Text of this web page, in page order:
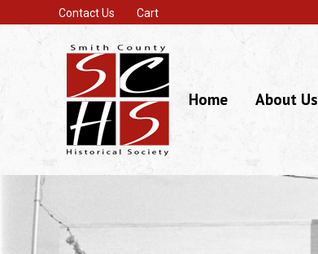
Contact Us Cart
Home About Us